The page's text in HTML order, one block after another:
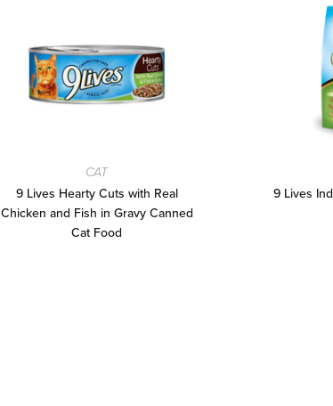
CAT
9 Lives Hearty Cuts with Real
Chicken and Fish in Gravy Canned
Cat Food
9 Lives